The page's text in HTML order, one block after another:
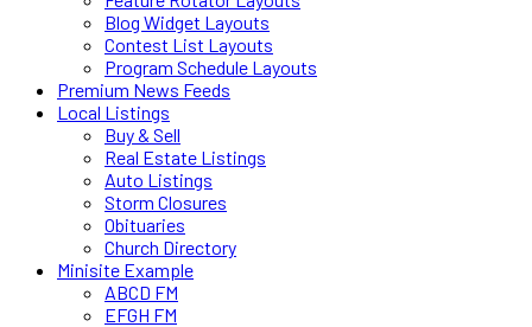
Blog Widget Layouts
Contest List Layouts
Program Schedule Layouts
Premium News Feeds
Local Listings
Buy & Sell
Real Estate Listings
Auto Listings
Storm Closures
Obituaries
Church Directory
Minisite Example
ABCD FM
EFGH FM